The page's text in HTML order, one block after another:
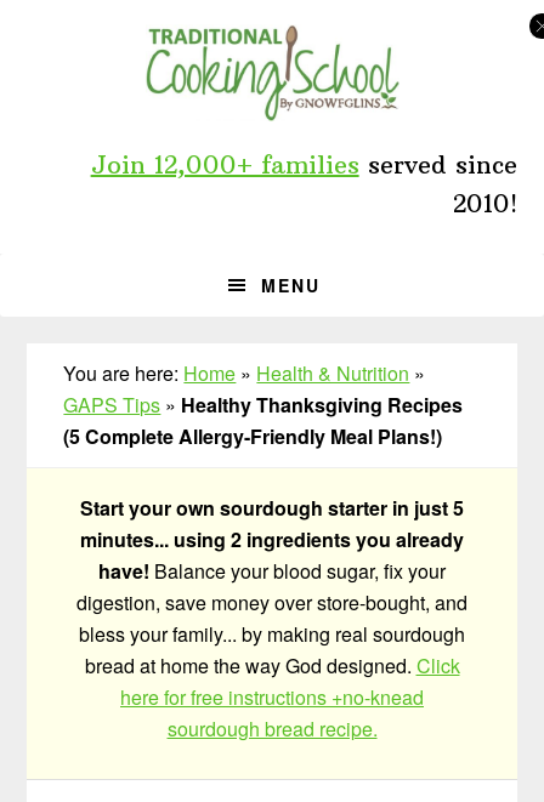
Join 12,000+ families served since
2010!
MENU
You are here: Home » Health & Nutrition »
GAPS Tips » Healthy Thanksgiving Recipes
(5 Complete Allergy-Friendly Meal Plans!)
Start your own sourdough starter in just 5
minutes... using 2 ingredients you already
have! Balance your blood sugar, fix your
digestion, save money over store-bought, and
bless your family... by making real sourdough
bread at home the way God designed. Click
here for free instructions +no-knead
sourdough bread recipe.